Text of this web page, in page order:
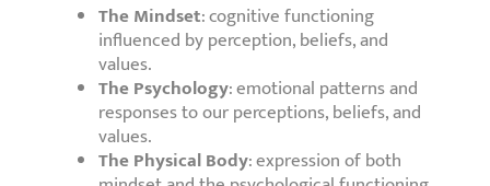
The Mindset: cognitive functioning
influenced by perception, beliefs, and
values.
The Psychology: emotional patterns and
responses to our perceptions, beliefs, and
values.
The Physical Body: expression of both